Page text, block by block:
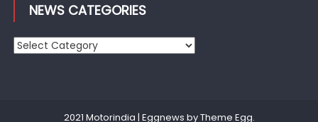
NEWS CATEGORIES
News
2021 Motorindia | Eggnews byTheme Egg.